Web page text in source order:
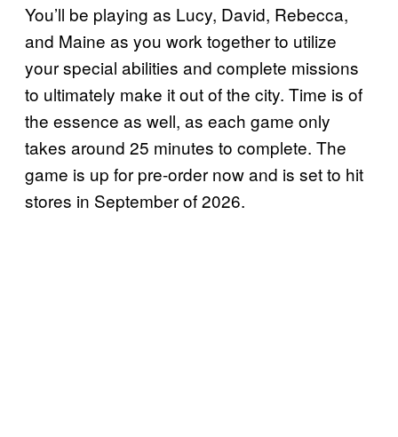
You’ll be playing as Lucy, David, Rebecca,
and Maine as you work together to utilize
your special abilities and complete missions
to ultimately make it out of the city. Time is of
the essence as well, as each game only
takes around 25 minutes to complete. The
game is up for pre-order now and is set to hit
stores in September of 2026.